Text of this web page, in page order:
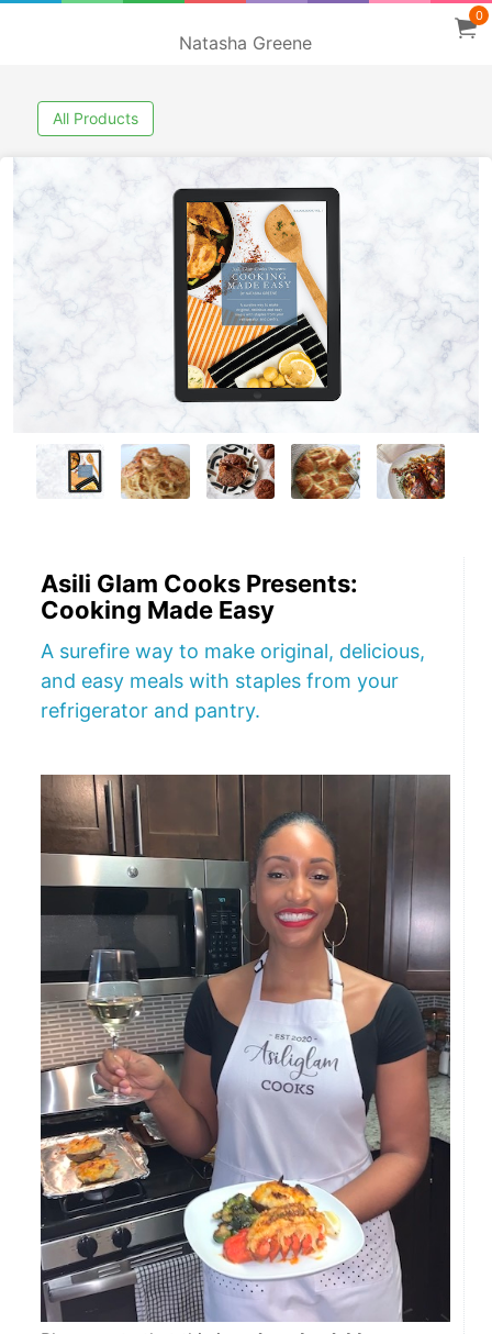
Natasha Greene
0
All Products
Asili Glam Cooks Presents:
Cooking Made Easy
A surefire way to make original, delicious,
and easy meals with staples from your
refrigerator and pantry.